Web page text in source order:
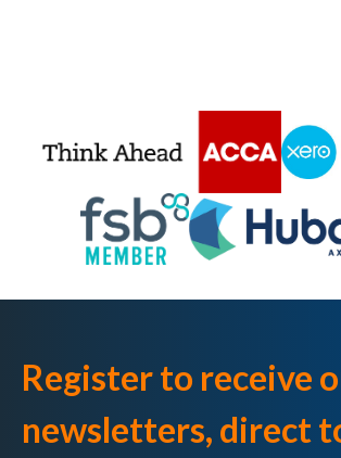
Register to receive
newsletters, direct